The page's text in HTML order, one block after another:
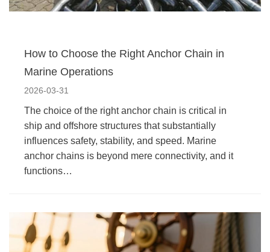
How to Choose the Right Anchor Chain in
Marine Operations
2026-03-31
The choice of the right anchor chain is critical in
ship and offshore structures that substantially
influences safety, stability, and speed. Marine
anchor chains is beyond mere connectivity, and it
functions…